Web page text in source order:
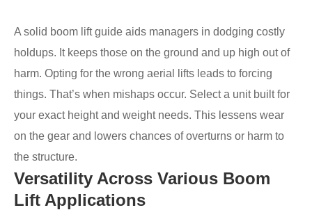
A solid boom lift guide aids managers in dodging costly
holdups. It keeps those on the ground and up high out of
harm. Opting for the wrong aerial lifts leads to forcing
things. That’s when mishaps occur. Select a unit built for
your exact height and weight needs. This lessens wear
on the gear and lowers chances of overturns or harm to
the structure.
Versatility Across Various Boom
Lift Applications